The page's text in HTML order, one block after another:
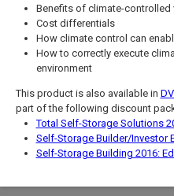
Benefits of climate-
Cost differentials
How climate control can
How to correctly execute
environment
This product is also available in
part of the following discount
Total Self-Storage Solutions
Self-Storage Builder/Investor
Self-Storage Building 2016: